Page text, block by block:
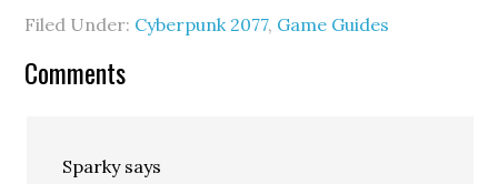
Filed Under: Cyberpunk 2077, Game Guides
Comments
Sparky says